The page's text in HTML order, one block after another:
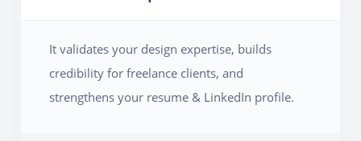
page layouts, manage grids, and create a publication-
ready design.
It validates your design expertise, builds
credibility for freelance clients, and
strengthens your resume & LinkedIn profile.